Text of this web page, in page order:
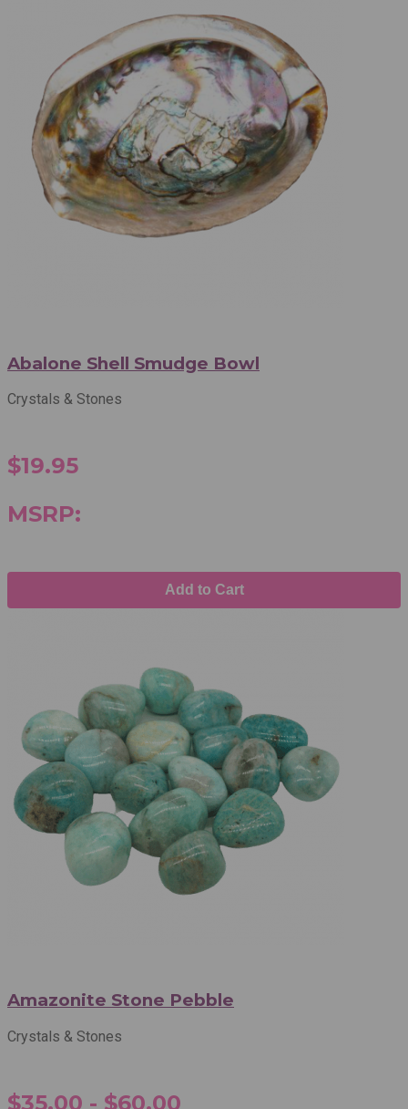
Abalone Shell Smudge Bowl
Crystals & Stones
$19.95
MSRP:
Add to Cart
Amazonite Stone Pebble
Crystals & Stones
$35.00 - $60.00